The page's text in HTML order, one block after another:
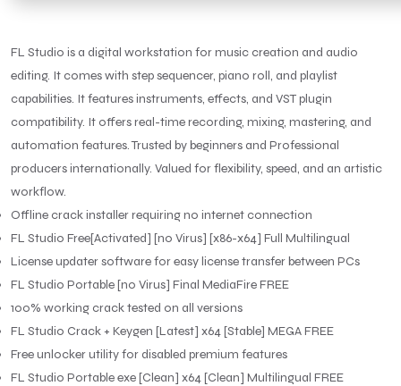
FL Studio is a digital workstation for music creation and audio
editing. It comes with step sequencer, piano roll, and playlist
capabilities. It features instruments, effects, and VST plugin
compatibility. It offers real-time recording, mixing, mastering, and
automation features. Trusted by beginners and Professional
producers internationally. Valued for flexibility, speed, and an artistic
workflow.
Offline crack installer requiring no internet connection
FL Studio Free[Activated] [no Virus] [x86-x64] Full Multilingual
License updater software for easy license transfer between PCs
FL Studio Portable [no Virus] Final MediaFire FREE
100% working crack tested on all versions
FL Studio Crack + Keygen [Latest] x64 [Stable] MEGA FREE
Free unlocker utility for disabled premium features
FL Studio Portable exe [Clean] x64 [Clean] Multilingual FREE